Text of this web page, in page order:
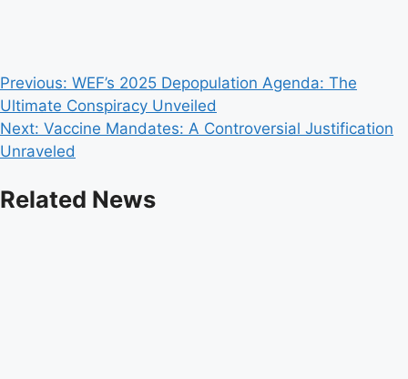
Post
navigation
Previous: WEF’s 2025 Depopulation Agenda: The
Ultimate Conspiracy Unveiled
Next: Vaccine Mandates: A Controversial Justification
Unraveled
Related News